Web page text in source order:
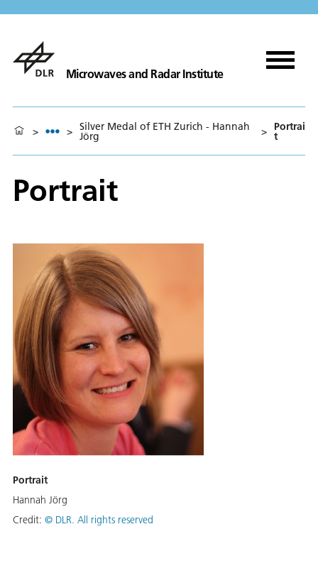
Microwaves and Radar Institute
> > Silver Medal of ETH Zurich - Hannah
Jörg > Portrai
t
Portrait
Portrait
Hannah Jörg
Credit: © DLR. All rights reserved